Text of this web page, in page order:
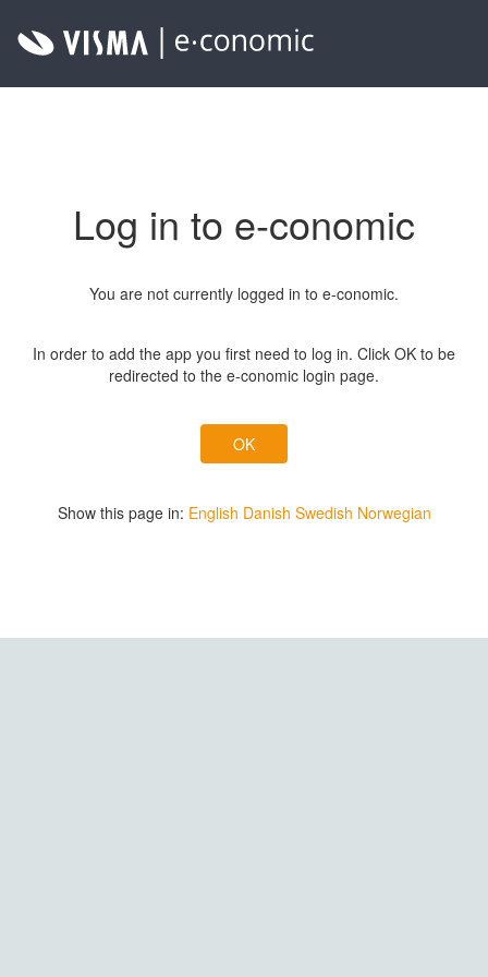
Log in to e-conomic
You are not currently logged in to e-conomic.
In order to add the app you first need to log in. Click OK to be
redirected to the e-conomic login page.
Show this page in: English Danish Swedish Norwegian